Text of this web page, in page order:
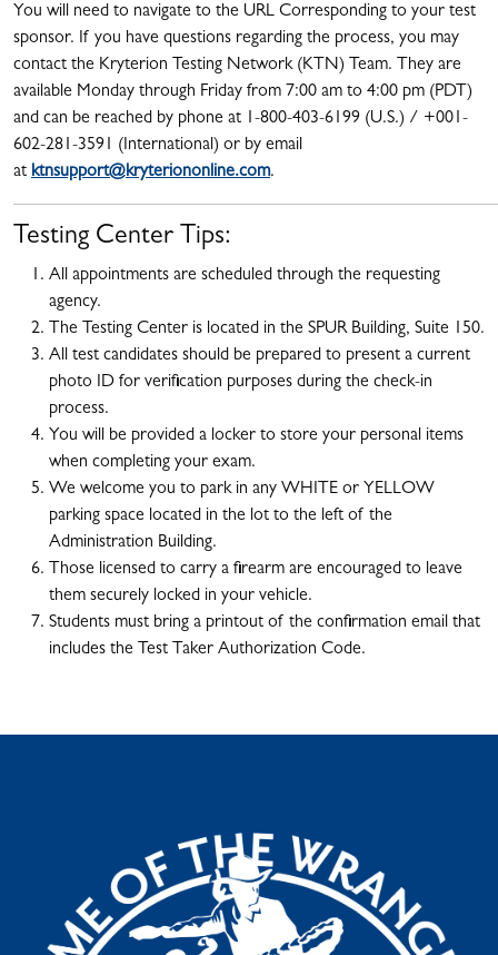
You will need to navigate to the URL Corresponding to your test
sponsor. If you have questions regarding the process, you may
contact the Kryterion Testing Network (KTN) Team. They are
available Monday through Friday from 7:00 am to 4:00 pm (PDT)
and can be reached by phone at 1-800-403-6199 (U.S.) / +001-
602-281-3591 (International) or by email
at ktnsupport@kryteriononline.com.
Testing Center Tips:
All appointments are scheduled through the requesting
agency.
The Testing Center is located in the SPUR Building, Suite 150.
All test candidates should be prepared to present a current
photo ID for verification purposes during the check-in
process.
You will be provided a locker to store your personal items
when completing your exam.
We welcome you to park in any WHITE or YELLOW
parking space located in the lot to the left of the
Administration Building.
Those licensed to carry a firearm are encouraged to leave
them securely locked in your vehicle.
Students must bring a printout of the confirmation email that
includes the Test Taker Authorization Code.